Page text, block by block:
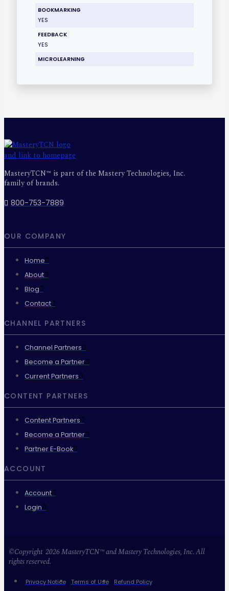
BOOKMARKING
YES
FEEDBACK
YES
MICROLEARNING
MasteryTCN™ is part of the Mastery Technologies, Inc.
family of brands.
800-753-7889
OUR COMPANY
Home
About
Blog
Contact
CHANNEL PARTNERS
Channel Partners
Become a Partner
Current Partners
CONTENT PARTNERS
Content Partners
Become a Partner
Partner E-Book
ACCOUNT
Account
Login
©Copyright 2026 MasteryTCN™ and Mastery Technologies, Inc. All
rights reserved.
Privacy Notice Terms of Use Refund Policy